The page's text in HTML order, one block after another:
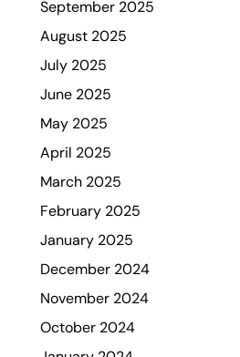
September 2025
August 2025
July 2025
June 2025
May 2025
April 2025
March 2025
February 2025
January 2025
December 2024
November 2024
October 2024